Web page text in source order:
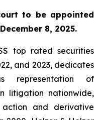
to be appointed
8, 2025.
top rated securities
and 2023, dedicates
representation of
litigation nationwide,
action and derivative